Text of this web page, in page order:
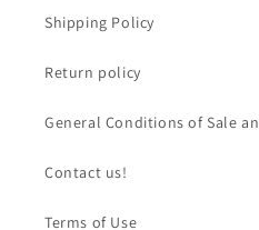
Shipping Policy
Return policy
General Conditions of Sale
Contact us!
Terms of Use